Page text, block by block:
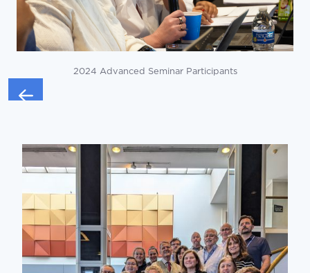
2024 Advanced Seminar Participants